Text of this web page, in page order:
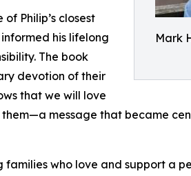
Mark
Philip’s closest
his lifelong
The book
devotion of their
that we will love
message that became
who love and support a